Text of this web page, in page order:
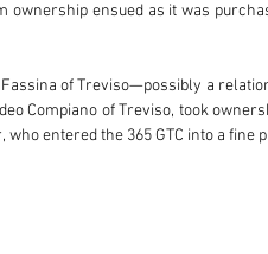
ownership ensued as it was
Fassina of Treviso—possibly a
Compiano of Treviso, took
who entered the 365 GTC into a fine